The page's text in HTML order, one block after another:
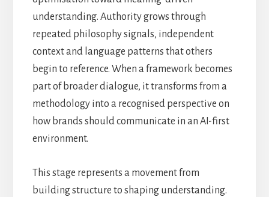
understanding. Authority grows through
repeated philosophy signals, independent
context and language patterns that others
begin to reference. When a framework becomes
part of broader dialogue, it transforms from a
methodology into a recognised perspective on
how brands should communicate in an AI-first
environment.
This stage represents a movement from
building structure to shaping understanding.